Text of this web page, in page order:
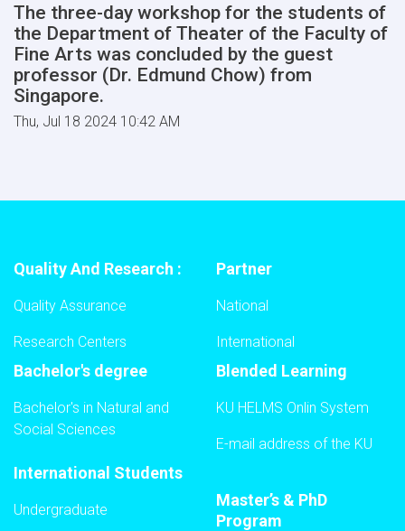
The three-day workshop for the students of
the Department of Theater of the Faculty of
Fine Arts was concluded by the guest
professor (Dr. Edmund Chow) from
Singapore.
Thu, Jul 18 2024 10:42 AM
Quality And Research :
Quality Assurance
Research Centers
Partner
National
International
Bachelor's degree
Bachelor's in Natural and
Social Sciences
Blended Learning
KU HELMS Onlin System
E-mail address of the KU
International Students
Undergraduate
Master’s & PhD
Program